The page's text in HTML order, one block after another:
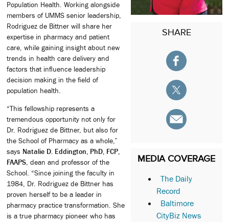
SHARE
MEDIA COVERAGE
The Daily
Record
Baltimore
CityBiz News
Population Health. Working alongside
members of UMMS senior leadership,
Rodriguez de Bittner will share her
expertise in pharmacy and patient
care, while gaining insight about new
trends in health care delivery and
factors that influence leadership
decision making in the field of
population health.
“This fellowship represents a
tremendous opportunity not only for
Dr. Rodriguez de Bittner, but also for
the School of Pharmacy as a whole,”
says Natalie D. Eddington, PhD, FCP,
FAAPS, dean and professor of the
School. “Since joining the faculty in
1984, Dr. Rodriguez de Bittner has
proven herself to be a leader in
pharmacy practice transformation. She
is a true pharmacy pioneer who has